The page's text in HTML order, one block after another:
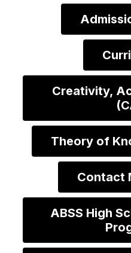
Creativity,
Theory of
Contact
ABSS High